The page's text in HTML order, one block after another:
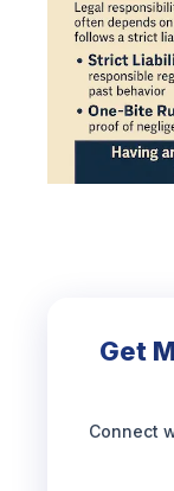
Get
Connect